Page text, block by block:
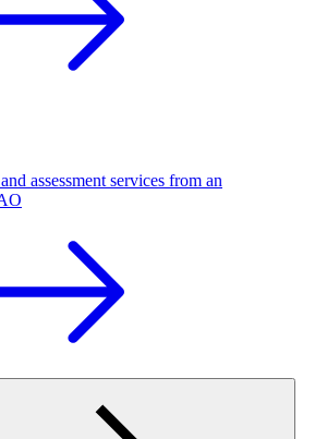
assessment services from an